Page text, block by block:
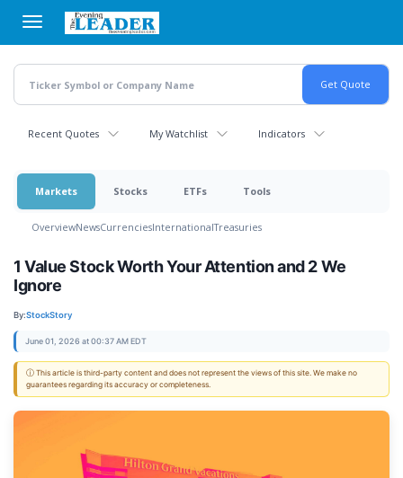
main
content
Recent Quotes My Watchlist Indicators
Markets Stocks ETFs Tools
OverviewNewsCurrenciesInternationalTreasuries
1 Value Stock Worth Your Attention and 2 We
Ignore
By:StockStory
June 01, 2026 at 00:37 AM EDT
ⓘ This article is third-party content and does not represent the views of this site. We make no
guarantees regarding its accuracy or completeness.